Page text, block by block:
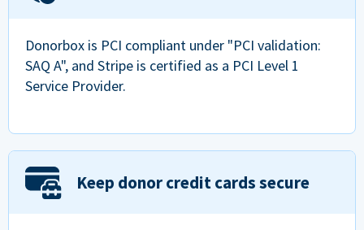
Donorbox is PCI compliant under "PCI validation:
SAQ A", and Stripe is certified as a PCI Level 1
Service Provider.
Keep donor credit cards secure